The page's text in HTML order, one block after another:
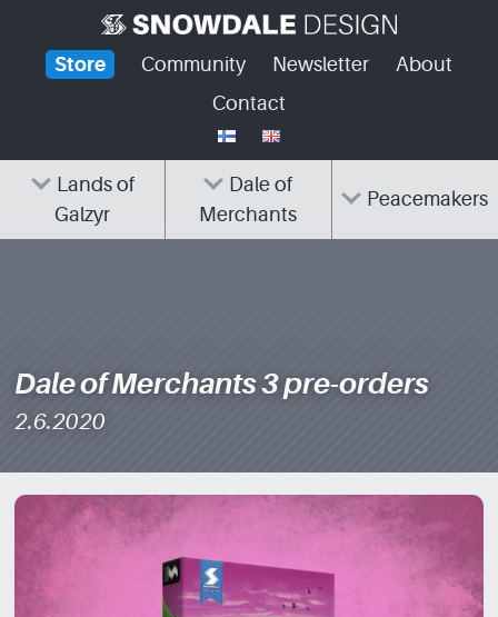
contentStore Community Newsletter
About
Contact
Lands of
Galzyr
Dale of
Merchants
Peacemakers
Dale of Merchants 3 pre-orders
2.6.2020